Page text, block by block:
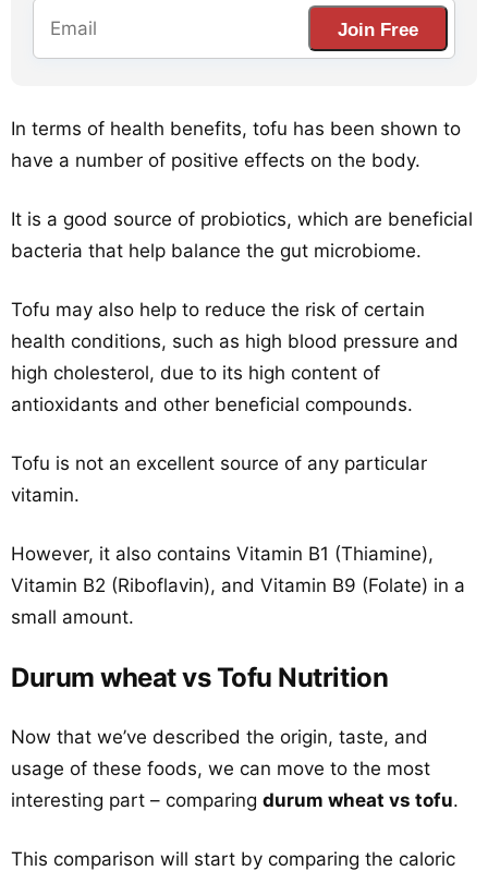
Join Free
In terms of health benefits, tofu has been shown to
have a number of positive effects on the body.
It is a good source of probiotics, which are beneficial
bacteria that help balance the gut microbiome.
Tofu may also help to reduce the risk of certain
health conditions, such as high blood pressure and
high cholesterol, due to its high content of
antioxidants and other beneficial compounds.
Tofu is not an excellent source of any particular
vitamin.
However, it also contains Vitamin B1 (Thiamine),
Vitamin B2 (Riboflavin), and Vitamin B9 (Folate) in a
small amount.
Durum wheat vs Tofu Nutrition
Now that we’ve described the origin, taste, and
usage of these foods, we can move to the most
interesting part – comparing durum wheat vs tofu.
This comparison will start by comparing the caloric